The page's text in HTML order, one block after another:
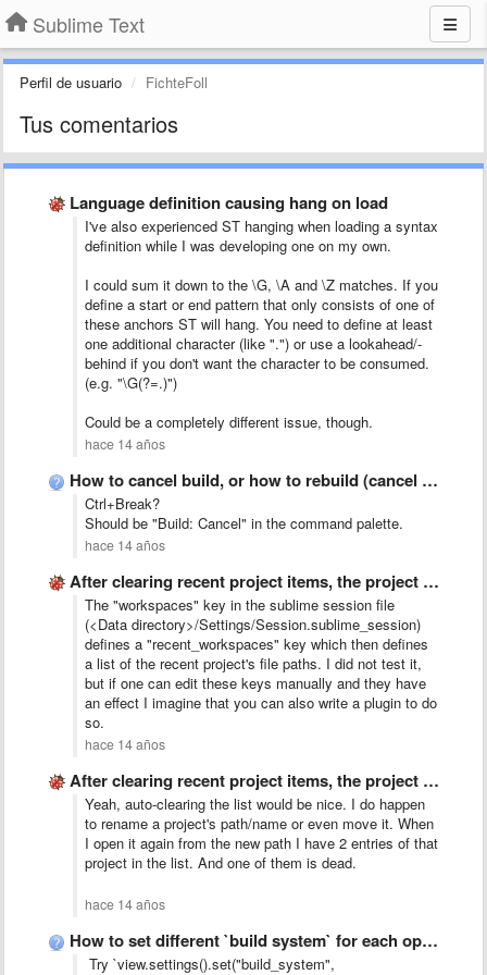
Sublime Text
Perfil de usuario FichteFoll
Tus comentarios
Language definition causing hang on load
I've also experienced ST hanging when loading a syntax
definition while I was developing one on my own.
I could sum it down to the \G, \A and \Z matches. If you
define a start or end pattern that only consists of one of
these anchors ST will hang. You need to define at least
one additional character (like ".") or use a lookahead/-
behind if you don't want the character to be consumed.
(e.g. "\G(?=.)")
Could be a completely different issue, though.
hace 14 años
How to cancel build, or how to rebuild (cancel current …
Ctrl+Break?
Should be "Build: Cancel" in the command palette.
hace 14 años
After clearing recent project items, the project switcher window no …
The "workspaces" key in the sublime session file
(<Data directory>/Settings/Session.sublime_session)
defines a "recent_workspaces" key which then defines
a list of the recent project's file paths. I did not test it,
but if one can edit these keys manually and they have
an effect I imagine that you can also write a plugin to do
so.
hace 14 años
After clearing recent project items, the project switcher window no …
Yeah, auto-clearing the list would be nice. I do happen
to rename a project's path/name or even move it. When
I open it again from the new path I have 2 entries of that
project in the list. And one of them is dead.
hace 14 años
How to set different `build system` for each opened file?
Try `view.settings().set("build_system",